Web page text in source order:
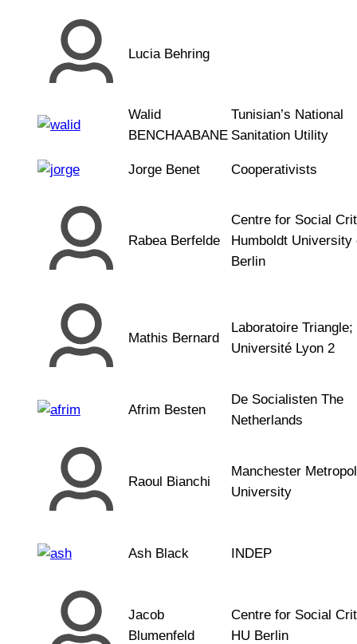
Lucia Behring
Walid
BENCHAABANE
Tunisian’s National
Sanitation Utility
Jorge Benet Cooperativists
Rabea Berfelde
Centre for Social
Humboldt University
Berlin
Mathis Bernard
Laboratoire Triangle;
Université Lyon 2
Afrim Besten
De Socialisten The
Netherlands
Raoul Bianchi
Manchester
University
Ash Black INDEP
Jacob
Blumenfeld
Centre for Social
HU Berlin